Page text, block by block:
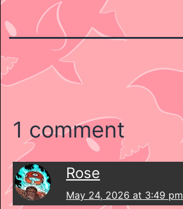
1 comment
Rose
May 24, 2026 at 3:49 pm